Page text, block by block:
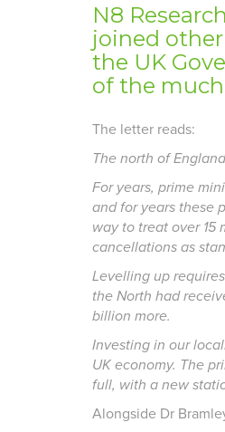
N8
joined
the UK
of the
The letter reads:
The north of
For years, prime
and for years these
way to treat over
cancellations as
Levelling up
the North had
billion more.
Investing in our
UK economy. The
full, with a new
Alongside Dr